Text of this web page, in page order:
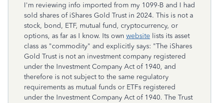
I'm reviewing info imported from my 1099-B and I had
sold shares of iShares Gold Trust in 2024. This is not a
stock, bond, ETF, mutual fund, cryptocurrency, or
options, as far as I know. Its own website lists its asset
class as "commodity" and explicitly says: "The iShares
Gold Trust is not an investment company registered
under the Investment Company Act of 1940, and
therefore is not subject to the same regulatory
requirements as mutual funds or ETFs registered
under the Investment Company Act of 1940. The Trust